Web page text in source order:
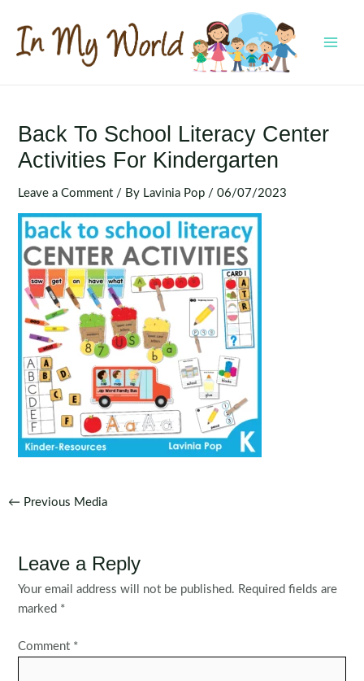
content
Back To School Literacy Center
Activities For Kindergarten
Leave a Comment / By Lavinia Pop /06/07/2023
Post
← Previous Media
Leave a Reply
Your email address will not be published. Required fields are
marked *
Comment *